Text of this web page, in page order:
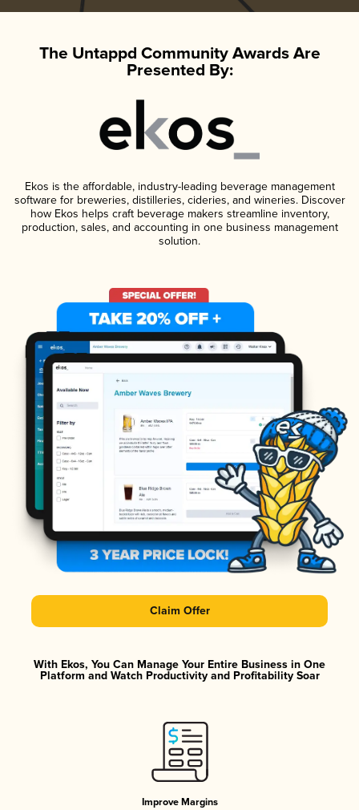
The Untappd Community Awards Are
Presented By:
Ekos is the affordable, industry-leading beverage management
software for breweries, distilleries, cideries, and wineries. Discover
how Ekos helps craft beverage makers streamline inventory,
production, sales, and accounting in one business management
solution.
Claim Offer
With Ekos, You Can Manage Your Entire Business in One
Platform and Watch Productivity and Profitability Soar
Improve Margins